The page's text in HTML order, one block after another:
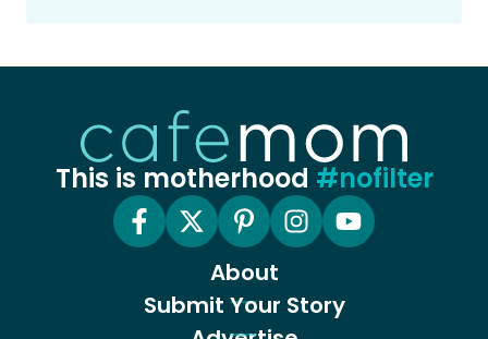
This is motherhood #nofilter
About
Submit Your Story